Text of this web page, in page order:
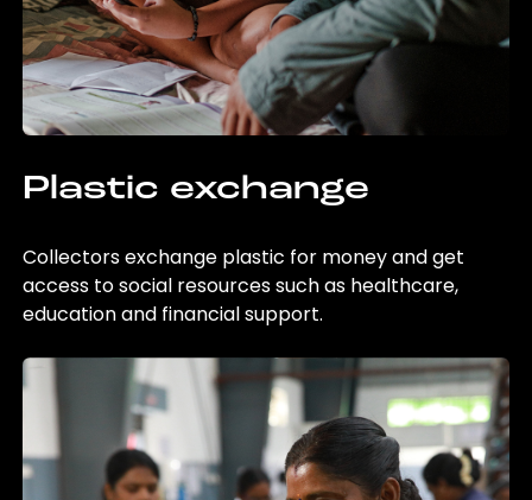
Plastic exchange
Collectors exchange plastic for money and get
access to social resources such as healthcare,
education and financial support.